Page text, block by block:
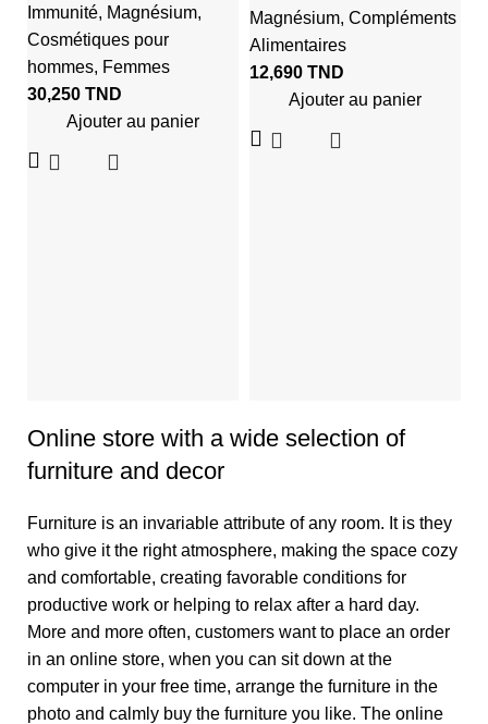
Immunité, Magnésium,
Cosmétiques pour
hommes, Femmes
30,250 TND
Ajouter au panier
Magnésium, Compléments
Alimentaires
12,690 TND
Ajouter au panier
Online store with a wide selection of
furniture and decor
Furniture is an invariable attribute of any room. It is they
who give it the right atmosphere, making the space cozy
and comfortable, creating favorable conditions for
productive work or helping to relax after a hard day.
More and more often, customers want to place an order
in an online store, when you can sit down at the
computer in your free time, arrange the furniture in the
photo and calmly buy the furniture you like. The online